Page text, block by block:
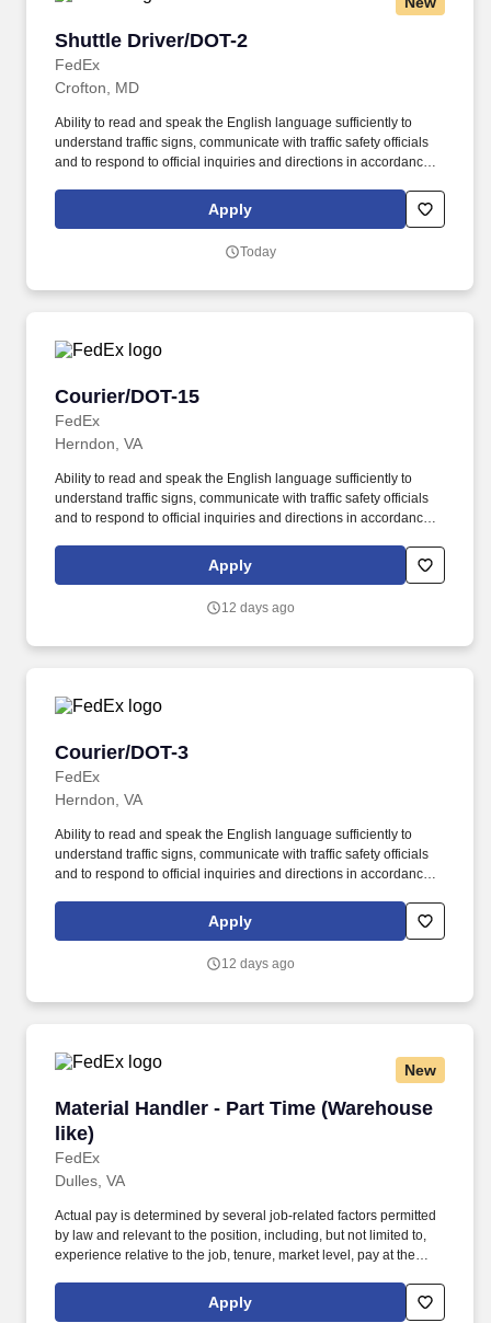
Shuttle Driver/DOT-2
FedEx
Shuttle Driver/DOT-2
Crofton, MD
Ability to read and speak the English language sufficiently to
understand traffic signs, communicate with traffic safety officials
and to respond to official inquiries and directions in accordance
several job-related factors permitted by law and relevant to the
position, including, but not limited to, experience relative to the
performance, schedule, and work assignment.
Apply
Today
Courier/DOT-15
FedEx
Courier/DOT-15
Herndon, VA
Ability to read and speak the English language sufficiently to
understand traffic signs, communicate with traffic safety officials
and to respond to official inquiries and directions in accordance
several job-related factors permitted by law and relevant to the
position, including, but not limited to, experience relative to the
performance, schedule, and work assignment.
Apply
12 days ago
Courier/DOT-3
FedEx
Courier/DOT-3
Herndon, VA
Ability to read and speak the English language sufficiently to
understand traffic signs, communicate with traffic safety officials
and to respond to official inquiries and directions in accordance
several job-related factors permitted by law and relevant to the
position, including, but not limited to, experience relative to the
performance, schedule, and work assignment.
Apply
12 days ago
New
Material Handler - Part Time (Warehouse
like)
FedEx
Material Handler - Part Time (Warehouse like)
Dulles, VA
Actual pay is determined by several job-related factors permitted
by law and relevant to the position, including, but not limited to,
experience relative to the job, tenure, market level, pay at the
assignment. E-Verify Program Participant: Federal Express
Corporation participates in the Department of Homeland Security
Apply